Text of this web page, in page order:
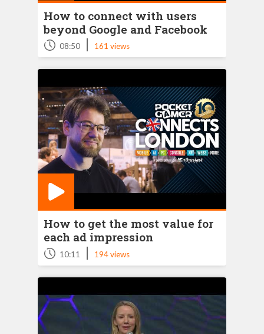
How to connect with users
beyond Google and Facebook
08:50 161 views
How to get the most value for
each ad impression
10:11 194 views